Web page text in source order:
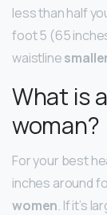
less than half
foot 5 (65
waistline
What is
woman?
For your best
inches around
women. If it’s